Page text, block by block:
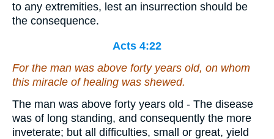
to any extremities, lest an insurrection should be
the consequence.
Acts 4:22
For the man was above forty years old, on whom
this miracle of healing was shewed.
The man was above forty years old - The disease
was of long standing, and consequently the more
inveterate; but all difficulties, small or great, yield